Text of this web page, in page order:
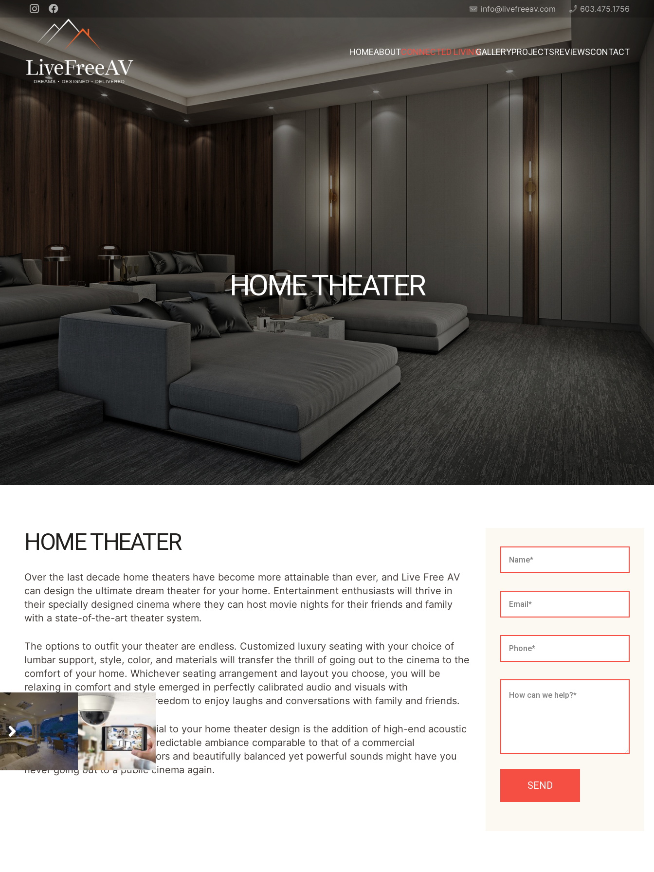
info@livefreeav.com 603.475.1756
HOMEABOUTCONNECTED LIVINGGALLERYPROJECTSREVIEWSCONTACT
HOME THEATER
HOME THEATER
Over the last decade home theaters have become more attainable than ever, and Live Free AV
can design the ultimate dream theater for your home. Entertainment enthusiasts will thrive in
their specially designed cinema where they can host movie nights for their friends and family
with a state-of-the-art theater system.
The options to outfit your theater are endless. Customized luxury seating with your choice of
lumbar support, style, color, and materials will transfer the thrill of going out to the cinema to the
comfort of your home. Whichever seating arrangement and layout you choose, you will be
relaxing in comfort and style emerged in perfectly calibrated audio and visuals with
unobstructed view and the freedom to enjoy laughs and conversations with family and friends.
Often overlooked but essential to your home theater design is the addition of high-end acoustic
treatments that will lead to predictable ambiance comparable to that of a commercial
cinema. The high-quality colors and beautifully balanced yet powerful sounds might have you
never going out to a public cinema again.